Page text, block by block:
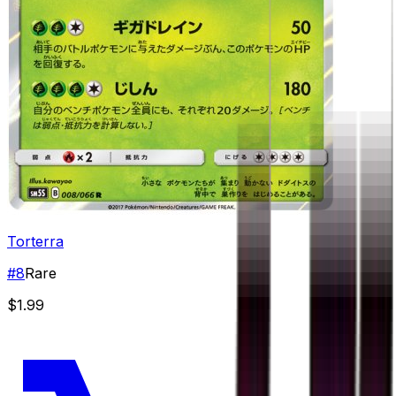
Torterra
#8Rare
$1.99